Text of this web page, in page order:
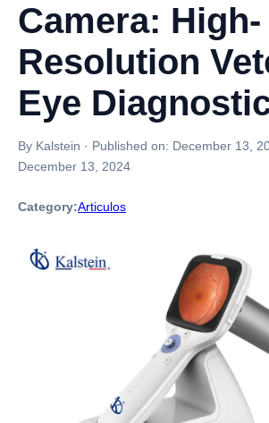
Camera: High-
Resolution
Eye
By Kalstein · Published on: December 13,
December 13, 2024
Category:Articulos